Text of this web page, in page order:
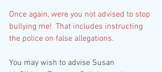
Once again, were you not advised to stop
bullying me!  That includes instructing
the police on false allegations.
You may wish to advise Susan